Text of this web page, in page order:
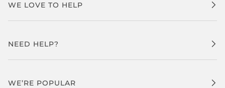
WE LOVE TO HELP
NEED HELP?
WE’RE POPULAR